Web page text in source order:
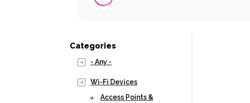
Categories
- Any -
Wi-Fi Devices
Access Points &